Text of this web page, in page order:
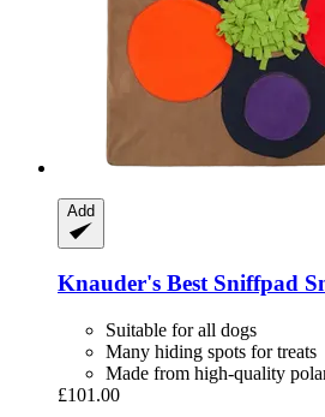
Add
Knauder's BestSniffpad
Suitable for all dogs
Many hiding spots for treats
Made from high-quality
£101.00